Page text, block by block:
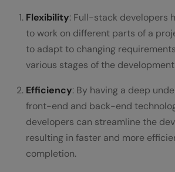
Flexibility: Full-stack developers
to work on different parts of a
to adapt to changing
various stages of the
Efficiency: By having a deep
front-end and back-end
developers can streamline the
resulting in faster and more
completion.